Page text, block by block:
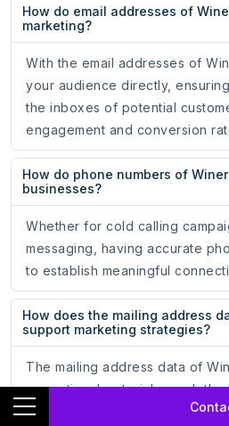
How do email addresses of
marketing?
With the email addresses of
your audience directly,
the inboxes of potential
engagement and conversion
How do phone numbers of
businesses?
Whether for cold calling
messaging, having accurate
to establish meaningful
How does the mailing address
support marketing strategies?
The mailing address data of
promotional materials reach
customers, driving engagement